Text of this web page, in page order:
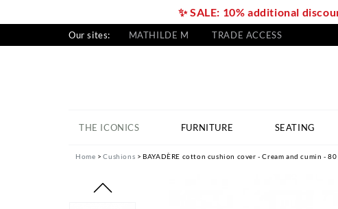
✨ SALE: 10% additional
Our sites: MATHILDE M TRADE ACCESS
THE ICONICS FURNITURE SEATING
Home Cushions BAYADÈRE cotton cushion cover - Cream and cumin - 80